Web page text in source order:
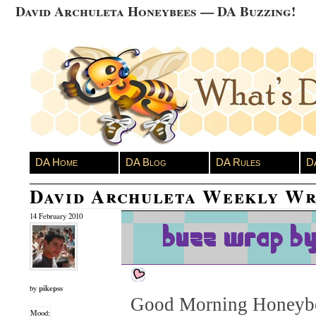
David Archuleta Honeybees — DA Buzzing!
DA Home DA Blog DA Rules
David Archuleta Weekly
14 February 2010
by pikepss
Mood:
Good Morning